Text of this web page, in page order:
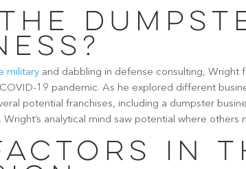
military and dabbling in defense consulting, Wright
19 pandemic. As he explored different
potential franchises, including a dumpster
analytical mind saw potential where others
in